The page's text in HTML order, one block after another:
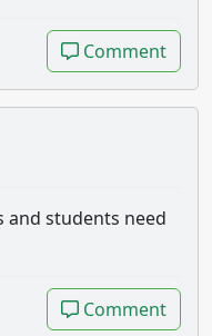
Comment
Comment
and students need
Comment
Comment